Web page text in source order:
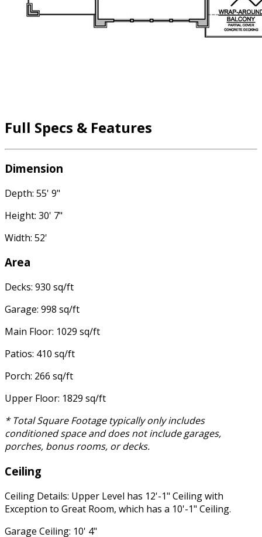
Full Specs & Features
Dimension
Depth: 55' 9"
Height: 30' 7"
Width: 52'
Area
Decks: 930 sq/ft
Garage: 998 sq/ft
Main Floor: 1029 sq/ft
Patios: 410 sq/ft
Porch: 266 sq/ft
Upper Floor: 1829 sq/ft
* Total Square Footage typically only includes
conditioned space and does not include garages,
porches, bonus rooms, or decks.
Ceiling
Ceiling Details: Upper Level has 12'-1" Ceiling with
Exception to Great Room, which has a 10'-1" Ceiling.
Garage Ceiling: 10' 4"